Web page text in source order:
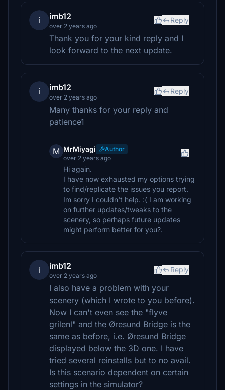
i imb12
over 2 years ago
Reply
Thank you for your kind reply and I
look forward to the next update.
i imb12
over 2 years ago
Reply
Many thanks for your reply and
patience1
M MrMiyagi
Author
over 2 years ago
Hi again.
I have now exhausted my options trying
to find/replicate the issues you report.
Im sorry I couldn't help. :( I am working
on further updates/tweaks to the
scenery, so perhaps future updates
might perform better for you?.
i imb12
over 2 years ago
Reply
I also have a problem with your
scenery (which I wrote to you before).
Now I can't even see the "flyve
grilenl" and the Øresund Bridge is the
same as before, i.e. Øresund Bridge
displayed below the 3D one. I have
tried several reinstalls but to no avail.
Is this scenario dependent on certain
settings in the simulator?